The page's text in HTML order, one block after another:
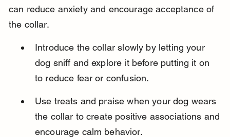
can reduce anxiety and encourage acceptance of
the collar.
Introduce the collar slowly by letting your
dog sniff and explore it before putting it on
to reduce fear or confusion.
Use treats and praise when your dog wears
the collar to create positive associations and
encourage calm behavior.